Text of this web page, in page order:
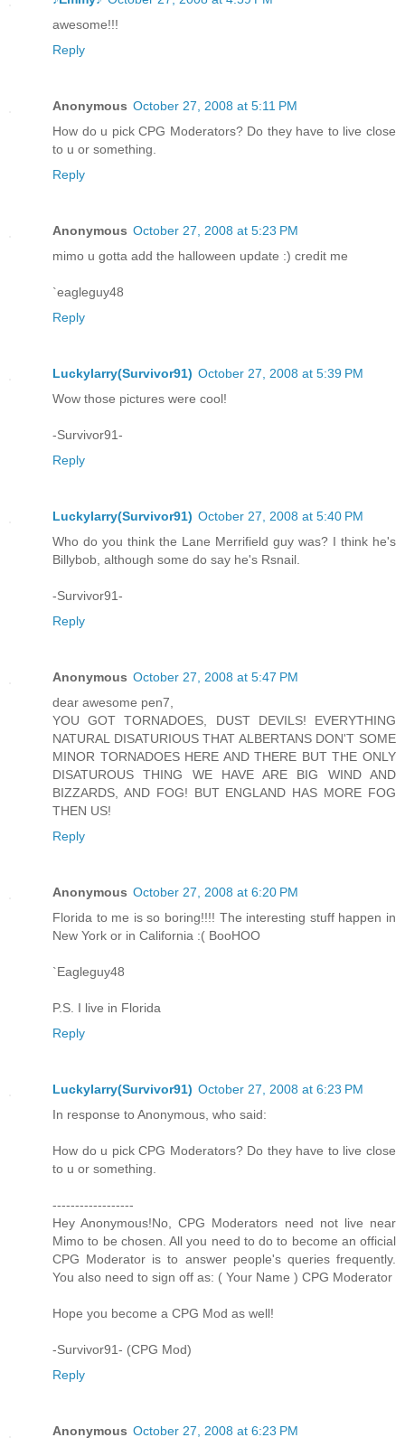
awesome!!!
Reply
Anonymous October 27, 2008 at 5:11 PM
How do u pick CPG Moderators? Do they have to live close
to u or something.
Reply
Anonymous October 27, 2008 at 5:23 PM
mimo u gotta add the halloween update :) credit me
`eagleguy48
Reply
Luckylarry(Survivor91) October 27, 2008 at 5:39 PM
Wow those pictures were cool!
-Survivor91-
Reply
Luckylarry(Survivor91) October 27, 2008 at 5:40 PM
Who do you think the Lane Merrifield guy was? I think he's
Billybob, although some do say he's Rsnail.
-Survivor91-
Reply
Anonymous October 27, 2008 at 5:47 PM
dear awesome pen7,
YOU GOT TORNADOES, DUST DEVILS! EVERYTHING
NATURAL DISATURIOUS THAT ALBERTANS DON'T SOME
MINOR TORNADOES HERE AND THERE BUT THE ONLY
DISATUROUS THING WE HAVE ARE BIG WIND AND
BIZZARDS, AND FOG! BUT ENGLAND HAS MORE FOG
THEN US!
Reply
Anonymous October 27, 2008 at 6:20 PM
Florida to me is so boring!!!! The interesting stuff happen in
New York or in California :( BooHOO
`Eagleguy48
P.S. I live in Florida
Reply
Luckylarry(Survivor91) October 27, 2008 at 6:23 PM
In response to Anonymous, who said:
How do u pick CPG Moderators? Do they have to live close
to u or something.
------------------
Hey Anonymous!No, CPG Moderators need not live near
Mimo to be chosen. All you need to do to become an official
CPG Moderator is to answer people's queries frequently.
You also need to sign off as: ( Your Name ) CPG Moderator
Hope you become a CPG Mod as well!
-Survivor91- (CPG Mod)
Reply
Anonymous October 27, 2008 at 6:23 PM